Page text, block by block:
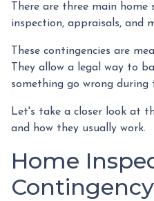
There are three main home
inspection, appraisals, and
These contingencies are
They allow a legal way to
something go wrong during
Let's take a closer look at
and how they usually work.
Home
Contingency